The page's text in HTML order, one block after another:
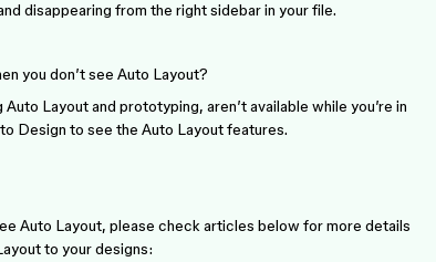
disappearing from the right sidebar in your file.
you don’t see Auto Layout?
Layout and prototyping, aren’t available while you’re in
Design to see the Auto Layout features.
Auto Layout, please check articles below for more details
to your designs: